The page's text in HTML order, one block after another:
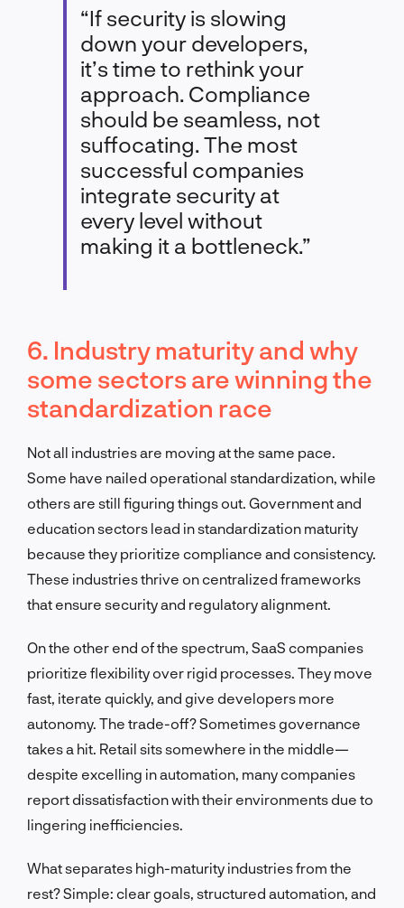
“If security is slowing
down your developers,
it’s time to rethink your
approach. Compliance
should be seamless, not
suffocating. The most
successful companies
integrate security at
every level without
making it a bottleneck.”
6. Industry maturity and why
some sectors are winning the
standardization race
Not all industries are moving at the same pace.
Some have nailed operational standardization, while
others are still figuring things out. Government and
education sectors lead in standardization maturity
because they prioritize compliance and consistency.
These industries thrive on centralized frameworks
that ensure security and regulatory alignment.
On the other end of the spectrum, SaaS companies
prioritize flexibility over rigid processes. They move
fast, iterate quickly, and give developers more
autonomy. The trade-off? Sometimes governance
takes a hit. Retail sits somewhere in the middle—
despite excelling in automation, many companies
report dissatisfaction with their environments due to
lingering inefficiencies.
What separates high-maturity industries from the
rest? Simple: clear goals, structured automation, and